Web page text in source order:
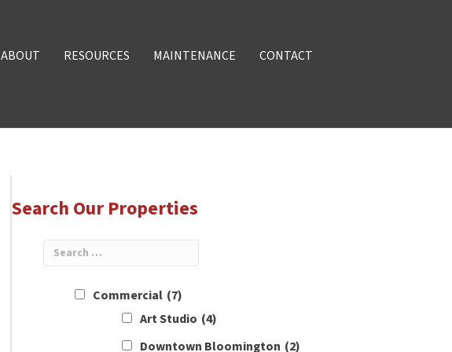
ABOUT RESOURCES MAINTENANCE CONTACT
Search Our Properties
Commercial (7)
Art Studio (4)
Downtown Bloomington (2)